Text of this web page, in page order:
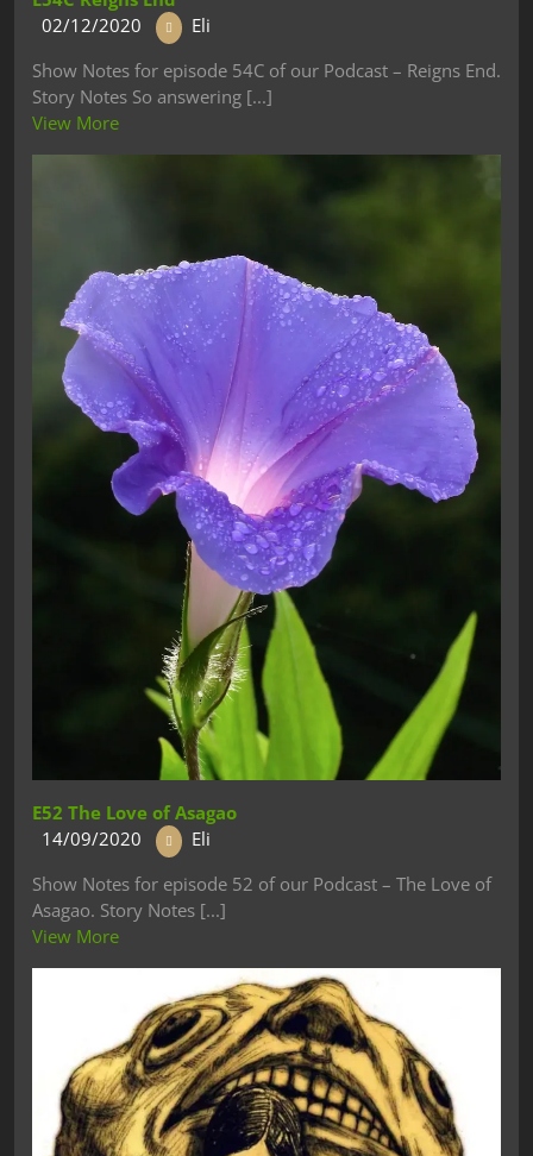
02/12/2020
Eli
Show Notes for episode 54C of our Podcast – Reigns End.
Story Notes So answering [...]
View More
E52 The Love of Asagao
14/09/2020
Eli
Show Notes for episode 52 of our Podcast – The Love of
Asagao. Story Notes [...]
View More